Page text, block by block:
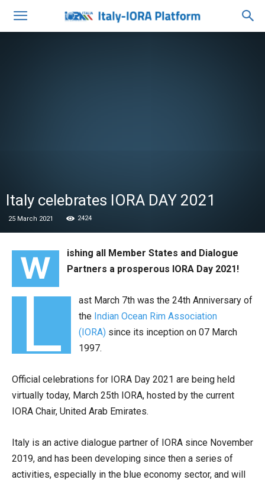
Italy celebrates IORA DAY 2021
25 March 2021 2424
W
ishing all Member States and Dialogue
Partners a prosperous IORA Day 2021!
L
ast March 7th was the 24th Anniversary of
the Indian Ocean Rim Association
(IORA) since its inception on 07 March
1997.
Official celebrations for IORA Day 2021 are being held
virtually today, March 25th IORA, hosted by the current
IORA Chair, United Arab Emirates.
Italy is an active dialogue partner of IORA since November
2019, and has been developing since then a series of
activities, especially in the blue economy sector, and will